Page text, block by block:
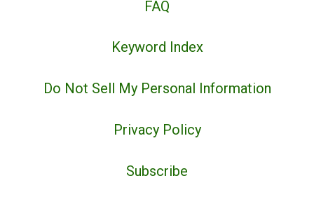
FAQ
Keyword Index
Do Not Sell My Personal Information
Privacy Policy
Subscribe